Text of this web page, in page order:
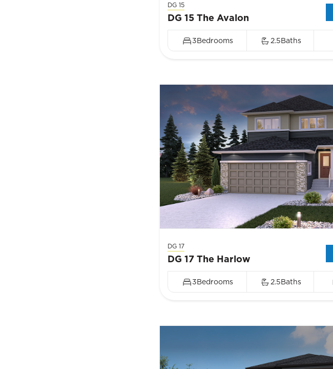
DG 15
DG 15 The Avalon
3Bedrooms 2.5Baths
DG 17
DG 17 The Harlow
3Bedrooms 2.5Baths